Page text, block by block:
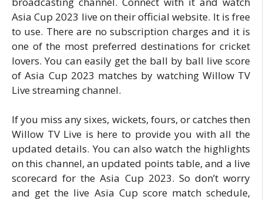
Asia Cup 2023 live on their official website. It is free
to use. There are no subscription charges and it is
one of the most preferred destinations for cricket
lovers. You can easily get the ball by ball live score
of Asia Cup 2023 matches by watching Willow TV
Live streaming channel.
If you miss any sixes, wickets, fours, or catches then
Willow TV Live is here to provide you with all the
updated details. You can also watch the highlights
on this channel, an updated points table, and a live
scorecard for the Asia Cup 2023. So don’t worry
and get the live Asia Cup score match schedule,